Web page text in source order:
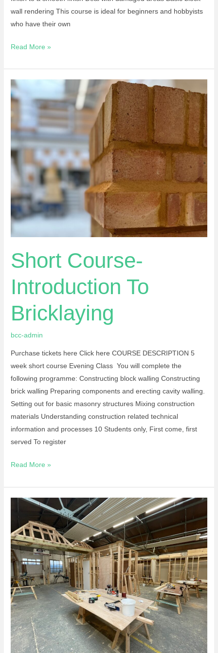
wall rendering This course is ideal for beginners and hobbyists
who have their own
Read More »
Short Course-
Introduction To
Bricklaying
bcc-admin
Purchase tickets here Click here COURSE DESCRIPTION 5
week short course Evening Class You will complete the
following programme: Constructing block walling Constructing
brick walling Preparing components and erecting cavity walling.
Setting out for basic masonry structures Mixing construction
materials Understanding construction related technical
information and processes 10 Students only, First come, first
served To register
Short
Course-
Introduction
Bricklaying
Read More »
Short
Power
Tool
Confidence